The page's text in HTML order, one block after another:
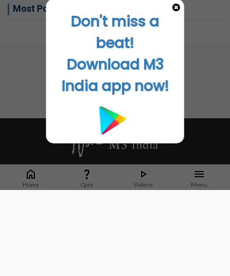
Most Popular this week
Home Quiz Videos Menu
Whether it's latest news or articles from 1000+ journals, M3 India is a one-
stop platform for Indian Doctors. You can browse curated content, access
market research opportunities and use our proprietary communication tools
Don't miss a
beat!
Download M3
India app now!